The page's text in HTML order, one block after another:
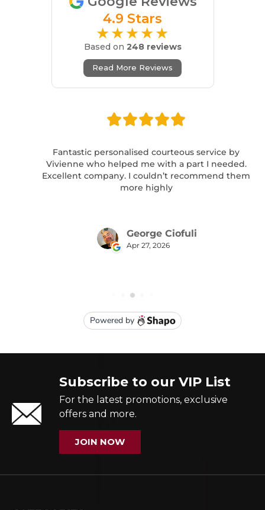
4.9 Stars
★★★★★
Based on 248 reviews
Read More Reviews
Subscribe to our VIP List
For the latest promotions, exclusive
offers and more.
JOIN NOW